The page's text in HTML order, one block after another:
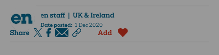
en staff| UK & Ireland
Date posted:1 Dec 2020
Share Add